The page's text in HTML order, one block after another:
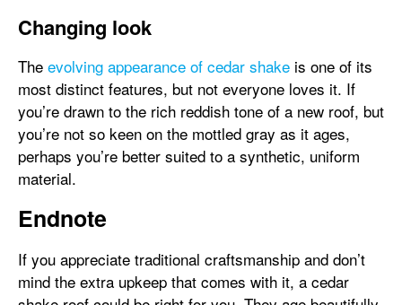
Changing look
The evolving appearance of cedar shake is one of its
most distinct features, but not everyone loves it. If
you’re drawn to the rich reddish tone of a new roof, but
you’re not so keen on the mottled gray as it ages,
perhaps you’re better suited to a synthetic, uniform
material.
Endnote
If you appreciate traditional craftsmanship and don’t
mind the extra upkeep that comes with it, a cedar